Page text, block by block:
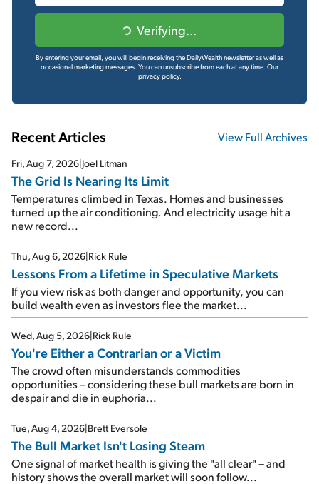
Verifying...
By entering your email, you will begin receiving the DailyWealth newsletter as well as
occasional marketing messages. You can unsubscribe from each at any time. Our
privacy policy.
Recent Articles View Full Archives
Fri, Aug 7, 2026 Joel Litman
The Grid Is Nearing Its Limit
Temperatures climbed in Texas. Homes and businesses
turned up the air conditioning. And electricity usage hit a
new record...
Thu, Aug 6, 2026 Rick Rule
Lessons From a Lifetime in Speculative Markets
If you view risk as both danger and opportunity, you can
build wealth even as investors flee the market...
Wed, Aug 5, 2026 Rick Rule
You're Either a Contrarian or a Victim
The crowd often misunderstands commodities
opportunities – considering these bull markets are born in
despair and die in euphoria...
Tue, Aug 4, 2026 Brett Eversole
The Bull Market Isn't Losing Steam
One signal of market health is giving the "all clear" – and
history shows the overall market will soon follow...